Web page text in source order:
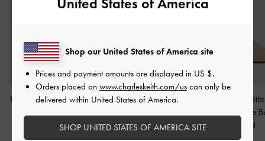
Ripley Ridged-Sole Ankle
Faux Suede & Faux Fur
Faux Suede
Heeled Ankle
Sand
Shop our United States of America site
Prices and payment amounts are displayed in US $.
Orders placed on www.charleskeith.com/us can only be
delivered within United States of America.
SHOP UNITED STATES OF AMERICA SITE